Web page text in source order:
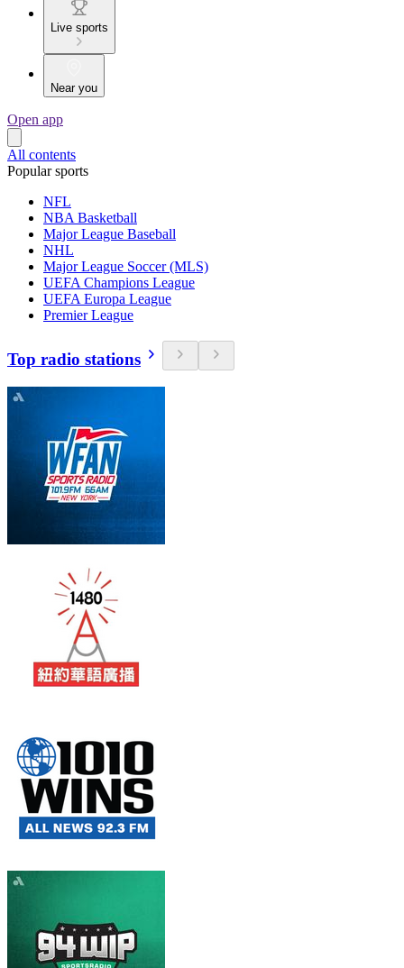
Live sports
Near you
Open app
All contents
Popular sports
NFL
NBA Basketball
Major League Baseball
NHL
Major League Soccer (MLS)
UEFA Champions League
UEFA Europa League
Premier League
Top radio stations